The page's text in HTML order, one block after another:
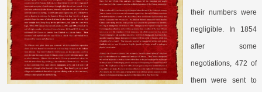
their numbers were
negligible. In 1854
after some
negotiations, 472 of
them were sent to